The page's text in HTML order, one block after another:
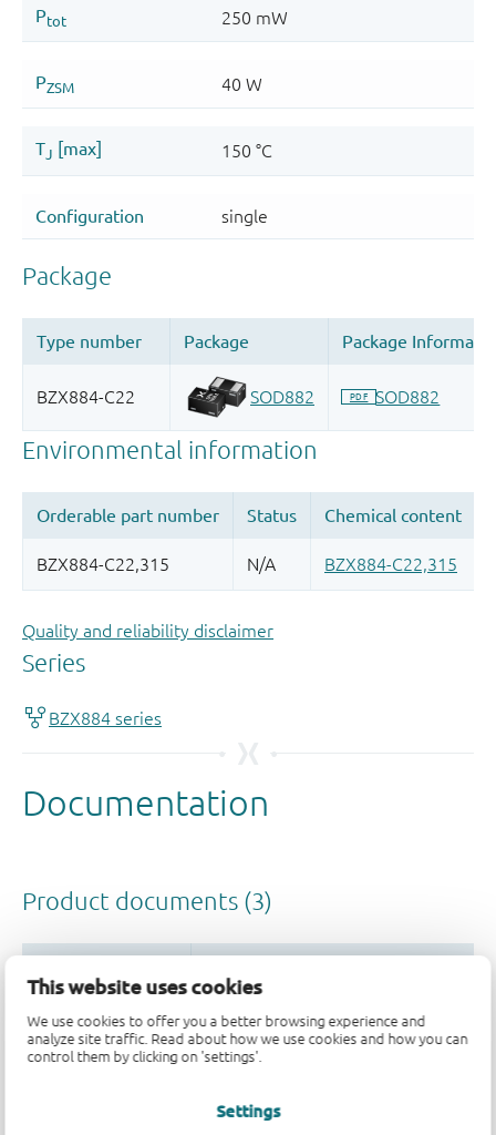
This website uses cookies
We use cookies to offer you a better browsing experience and
analyze site traffic. Read about how we use cookies and how you can
control them by clicking on 'settings'.
Settings
Quality and reliability disclaimer